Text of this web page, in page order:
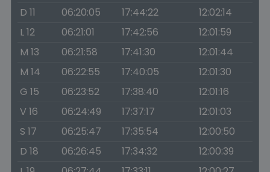
D 11
06:20:05 17:44:22
12:02:14
L 12
06:21:01 17:42:56
12:01:59
M 13
06:21:58 17:41:30
12:01:44
M 14
06:22:55 17:40:05
12:01:30
G 15
06:23:52 17:38:40
12:01:16
V 16
06:24:49 17:37:17
12:01:03
S 17
06:25:47 17:35:54
12:00:50
D 18
06:26:45 17:34:32
12:00:39